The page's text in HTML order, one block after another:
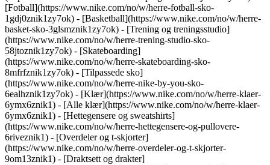
[Fotball](https://www.nike.com/no/w/herre-fotball-sko-
1gdj0znik1zy7ok) - [Basketball](https://www.nike.com/no/w/herre-
basket-sko-3glsmznik1zy7ok) - [Trening og treningsstudio]
(https://www.nike.com/no/w/herre-trening-studio-sko-
58jtoznik1zy7ok) - [Skateboarding]
(https://www.nike.com/no/w/herre-skateboarding-sko-
8mfrfznik1zy7ok) - [Tilpassede sko]
(https://www.nike.com/no/w/herre-nike-by-you-sko-
6ealhznik1zy7ok) - [Klær](https://www.nike.com/no/w/herre-klaer-
6ymx6znik1) - [Alle klær](https://www.nike.com/no/w/herre-klaer-
6ymx6znik1) - [Hettegensere og sweatshirts]
(https://www.nike.com/no/w/herre-hettegensere-og-pullovere-
6riveznik1) - [Overdeler og t-skjorter]
(https://www.nike.com/no/w/herre-overdeler-og-t-skjorter-
9om13znik1) - [Draktsett og drakter]